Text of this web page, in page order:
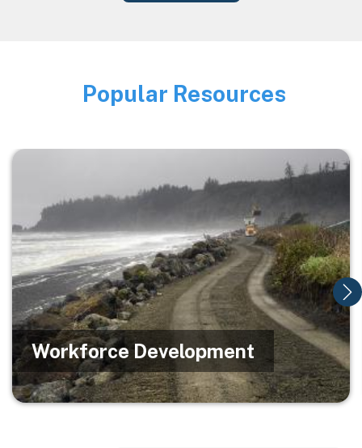
Image
Popular Resources
Image
Workforce Development